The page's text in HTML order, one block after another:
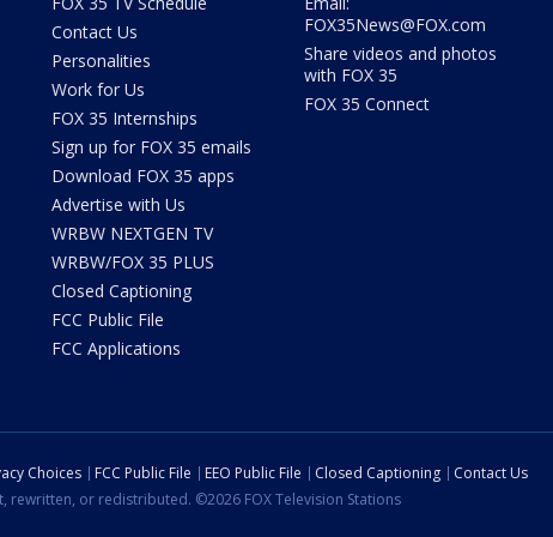
Contact Us
Personalities
Work for Us
FOX 35 Internships
Sign up for FOX 35 emails
Download FOX 35 apps
Advertise with Us
WRBW NEXTGEN TV
WRBW/FOX 35 PLUS
Closed Captioning
FCC Public File
FCC Applications
FOX35News@FOX.com
Share videos and photos
with FOX 35
FOX 35 Connect
Choices FCC Public File EEO Public File Closed Captioning
Contact Us
or redistributed. ©2026 FOX Television Stations